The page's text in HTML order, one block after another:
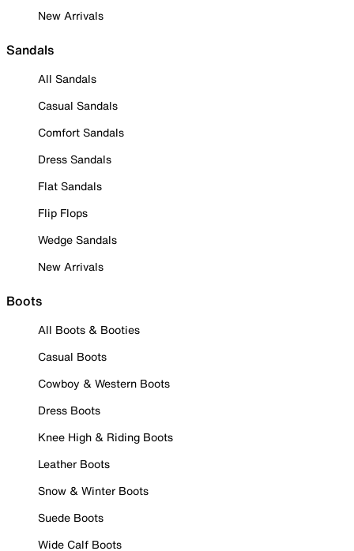
New Arrivals
Sandals
All Sandals
Casual Sandals
Comfort Sandals
Dress Sandals
Flat Sandals
Flip Flops
Wedge Sandals
New Arrivals
Boots
All Boots & Booties
Casual Boots
Cowboy & Western Boots
Dress Boots
Knee High & Riding Boots
Leather Boots
Snow & Winter Boots
Suede Boots
Wide Calf Boots